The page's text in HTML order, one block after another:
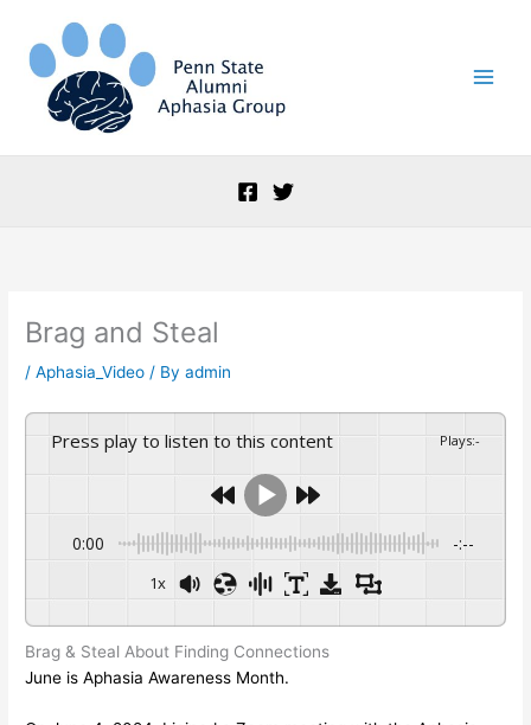
content
Brag and Steal
/Aphasia_Video / Byadmin
Press play to listen to this content Plays:-
0:00 -:--
1x
Brag & Steal About Finding Connections
June is Aphasia Awareness Month.